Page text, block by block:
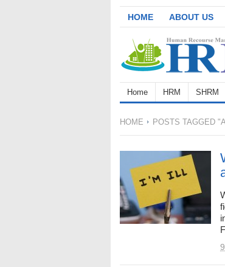
HOME ABOUT US
Home HRM SHRM
HOME POSTS TAGGED